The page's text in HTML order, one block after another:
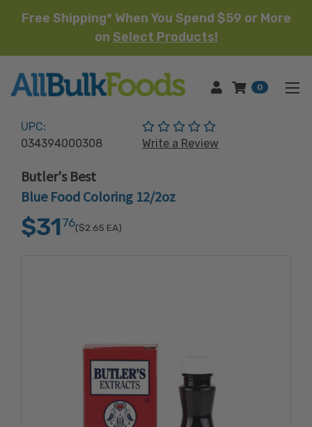
Free Shipping* When You Spend $59 or More
on Select Products!
HOME 0
UPC:
034394000308
(No reviews yet)
Write a Review
Butler's Best
Blue Food Coloring 12/2oz
$31 76($2.65 EA)